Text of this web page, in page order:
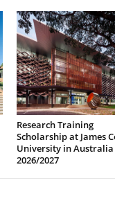
Research Training
Scholarship at James
University in Australia
2026/2027